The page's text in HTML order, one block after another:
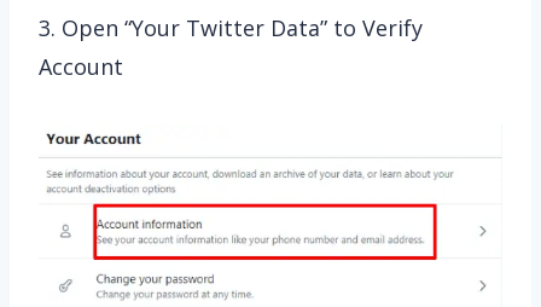
3. Open “Your Twitter Data” to Verify
Account